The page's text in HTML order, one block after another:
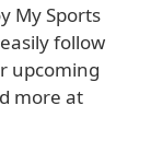
My Sports
follow
upcoming
more at